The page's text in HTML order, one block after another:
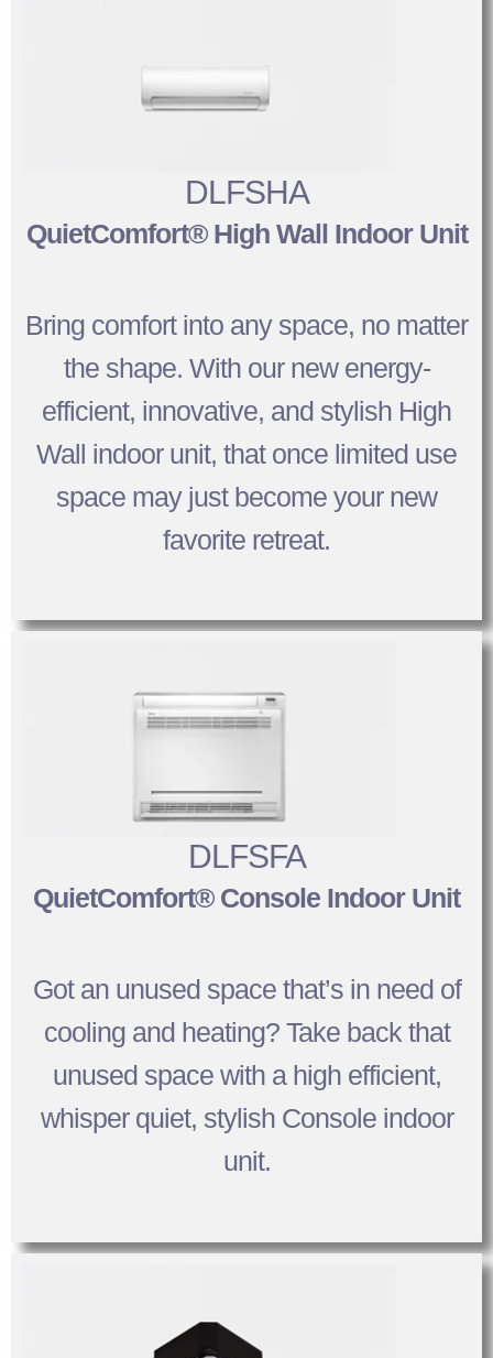
DLFSHA
QuietComfort® High Wall Indoor Unit
Bring comfort into any space, no matter
the shape. With our new energy-
efficient, innovative, and stylish High
Wall indoor unit, that once limited use
space may just become your new
favorite retreat.
DLFSFA
QuietComfort® Console Indoor Unit
Got an unused space that’s in need of
cooling and heating? Take back that
unused space with a high efficient,
whisper quiet, stylish Console indoor
unit.